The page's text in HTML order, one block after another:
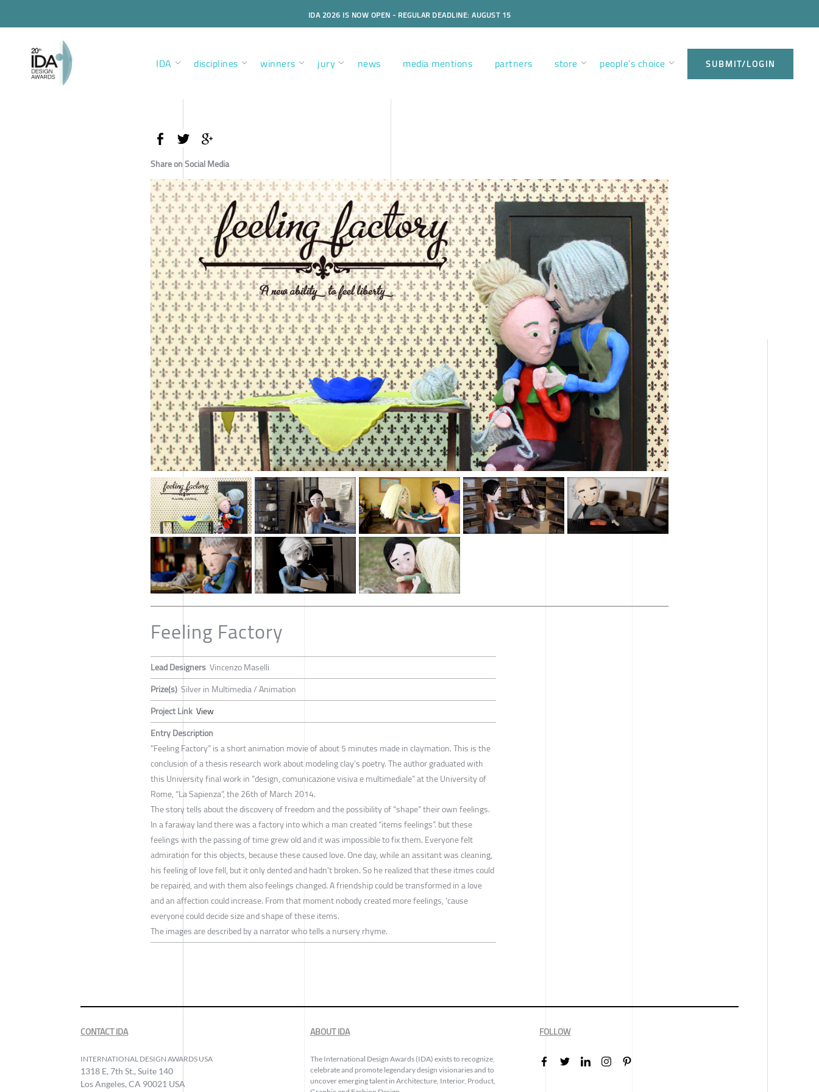
IDA 2026 IS NOW OPEN - REGULAR DEADLINE: AUGUST 15
IDA disciplines winners jury news media mentions partners store people’s choice SUBMIT/LOGIN
Share on Social Media
Feeling Factory
Lead Designers Vincenzo Maselli
Prize(s) Silver in Multimedia / Animation
Project Link View
Entry Description
"Feeling Factory” is a short animation movie of about 5 minutes made in claymation. This is the
conclusion of a thesis research work about modeling clay’s poetry. The author graduated with
this University final work in ”design, comunicazione visiva e multimediale” at the University of
Rome, “La Sapienza”, the 26th of March 2014.
The story tells about the discovery of freedom and the possibility of “shape” their own feelings.
In a faraway land there was a factory into which a man created “items feelings”. but these
feelings with the passing of time grew old and it was impossible to fix them. Everyone felt
admiration for this objects, because these caused love. One day, while an assitant was cleaning,
his feeling of love fell, but it only dented and hadn’t broken. So he realized that these itmes could
be repaired, and with them also feelings changed. A friendship could be transformed in a love
and an affection could increase. From that moment nobody created more feelings, ‘cause
everyone could decide size and shape of these items.
The images are described by a narrator who tells a nursery rhyme.
CONTACT IDA
INTERNATIONAL DESIGN AWARDS USA
1318 E, 7th St., Suite 140
Los Angeles, CA 90021 USA
ABOUT IDA
The International Design Awards (IDA) exists to recognize,
celebrate and promote legendary design visionaries and to
uncover emerging talent in Architecture, Interior, Product,
FOLLOW